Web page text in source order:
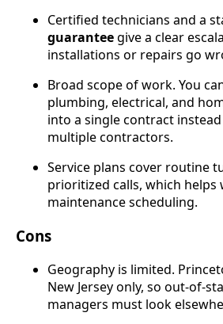
Certified technicians and a
guaranteegive a clear
installations or repairs go
Broad scope of work. You
plumbing, electrical, and
into a single contract
multiple contractors.
Service plans cover routine
prioritized calls, which
maintenance scheduling.
Cons
Geography is limited.
New Jersey only, so out-of-
managers must look